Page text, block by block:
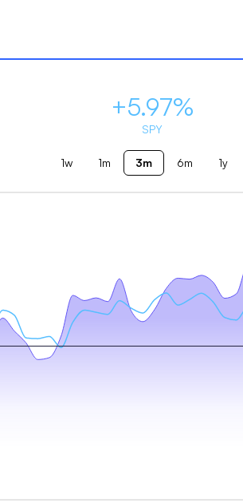
+5.97%
SPY
1w 1m 3m 6m 1y